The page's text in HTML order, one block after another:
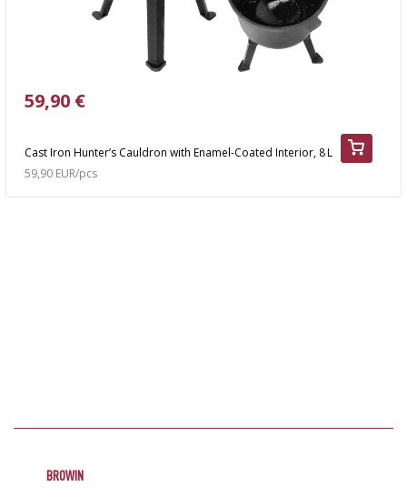
Cast Iron Hunter’s Cauldron with Enamel-Coated Interior, 8 L
59,90 €
59,90 EUR/pcs
BROWIN